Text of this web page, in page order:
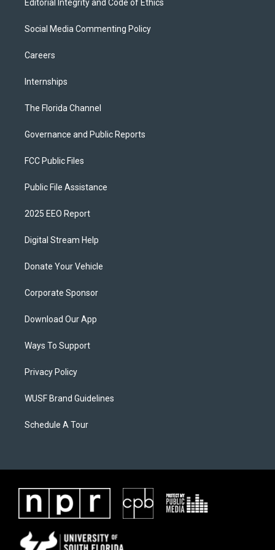
Editorial Integrity and Code of Ethics
Social Media Commenting Policy
Careers
Internships
The Florida Channel
Governance and Public Reports
FCC Public Files
Public File Assistance
2025 EEO Report
Digital Stream Help
Donate Your Vehicle
Corporate Sponsor
Download Our App
Ways To Support
Privacy Policy
WUSF Brand Guidelines
Schedule A Tour